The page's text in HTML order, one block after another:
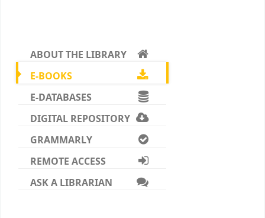
ABOUT THE LIBRARY
E-BOOKS
E-DATABASES
DIGITAL REPOSITORY
GRAMMARLY
REMOTE ACCESS
ASK A LIBRARIAN